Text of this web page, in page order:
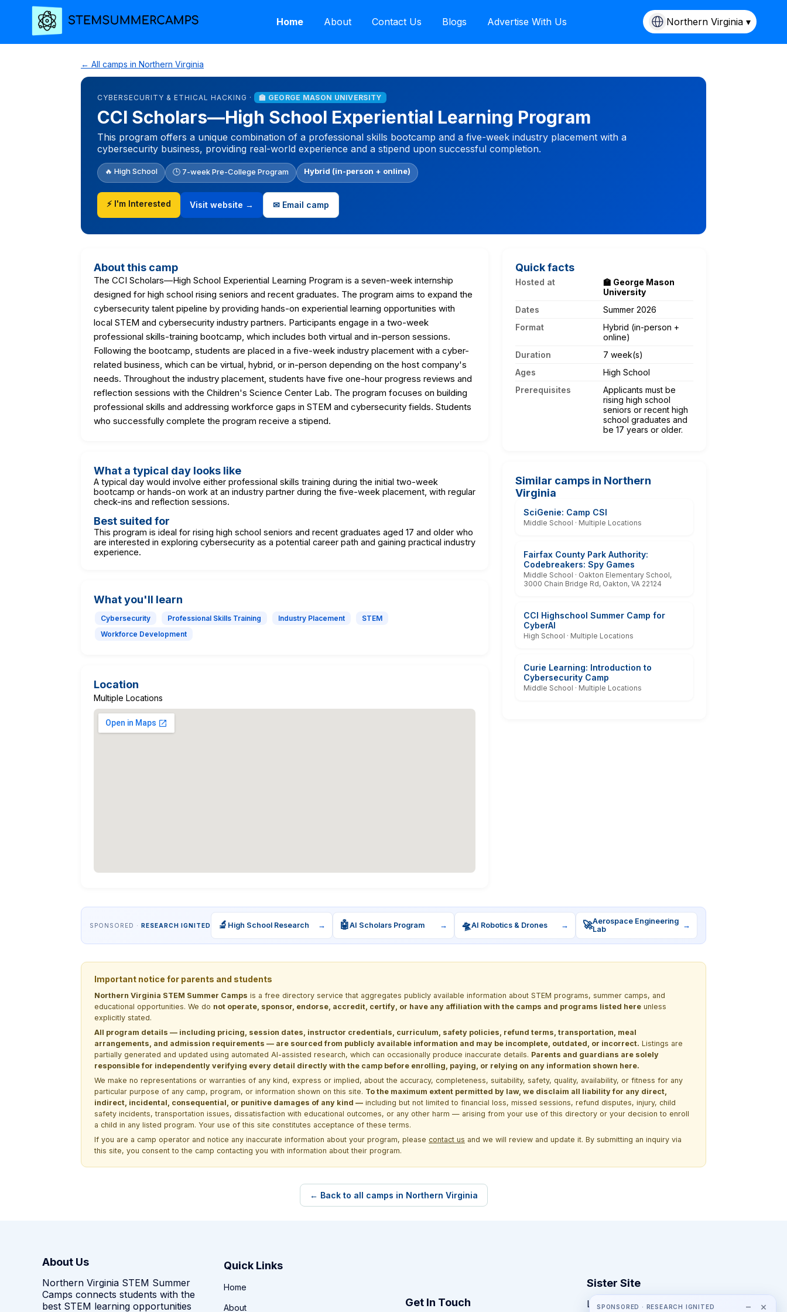
Home About Contact Us Blogs Advertise With Us Northern Virginia ▾
← All camps in Northern Virginia
CYBERSECURITY & ETHICAL HACKING · 🏫 GEORGE MASON UNIVERSITY
CCI Scholars—High School Experiential Learning Program
This program offers a unique combination of a professional skills bootcamp and a five-week industry placement with a
cybersecurity business, providing real-world experience and a stipend upon successful completion.
🔥 High School 🕒 7-week Pre-College Program Hybrid (in-person + online)
⚡ I'm Interested Visit website → ✉ Email camp
About this camp
The CCI Scholars—High School Experiential Learning Program is a seven-week internship
designed for high school rising seniors and recent graduates. The program aims to expand the
cybersecurity talent pipeline by providing hands-on experiential learning opportunities with
local STEM and cybersecurity industry partners. Participants engage in a two-week
professional skills-training bootcamp, which includes both virtual and in-person sessions.
Following the bootcamp, students are placed in a five-week industry placement with a cyber-
related business, which can be virtual, hybrid, or in-person depending on the host company's
needs. Throughout the industry placement, students have five one-hour progress reviews and
reflection sessions with the Children's Science Center Lab. The program focuses on building
professional skills and addressing workforce gaps in STEM and cybersecurity fields. Students
who successfully complete the program receive a stipend.
What a typical day looks like
A typical day would involve either professional skills training during the initial two-week
bootcamp or hands-on work at an industry partner during the five-week placement, with regular
check-ins and reflection sessions.
Best suited for
This program is ideal for rising high school seniors and recent graduates aged 17 and older who
are interested in exploring cybersecurity as a potential career path and gaining practical industry
experience.
What you'll learn
Cybersecurity Professional Skills Training Industry Placement
STEM
Workforce Development
Location
Multiple Locations
Quick facts
Hosted at
🏫 George Mason
University
Dates
Summer 2026
Format
Hybrid (in-person +
online)
Duration
7 week(s)
Ages
High School
Prerequisites
Applicants must be
rising high school
seniors or recent high
school graduates and
be 17 years or older.
Similar camps in Northern
Virginia
SciGenie: Camp CSI
Middle School · Multiple Locations
Fairfax County Park Authority:
Codebreakers: Spy Games
Middle School · Oakton Elementary School,
3000 Chain Bridge Rd, Oakton, VA 22124
CCI Highschool Summer Camp for
CyberAI
High School · Multiple Locations
Curie Learning: Introduction to
Cybersecurity Camp
Middle School · Multiple Locations
SPONSORED · RESEARCH IGNITED 🔬 High School Research → 🤖AI Scholars Program → 🛸AI Robotics & Drones → 🚀Aerospace Engineering
Lab
→
Important notice for parents and students
Northern Virginia STEM Summer Camps is a free directory service that aggregates publicly available information about STEM programs, summer camps, and
educational opportunities. We do not operate, sponsor, endorse, accredit, certify, or have any affiliation with the camps and programs listed here unless
explicitly stated.
All program details — including pricing, session dates, instructor credentials, curriculum, safety policies, refund terms, transportation, meal
arrangements, and admission requirements — are sourced from publicly available information and may be incomplete, outdated, or incorrect. Listings are
partially generated and updated using automated AI-assisted research, which can occasionally produce inaccurate details. Parents and guardians are solely
responsible for independently verifying every detail directly with the camp before enrolling, paying, or relying on any information shown here.
We make no representations or warranties of any kind, express or implied, about the accuracy, completeness, suitability, safety, quality, availability, or fitness for any
particular purpose of any camp, program, or information shown on this site. To the maximum extent permitted by law, we disclaim all liability for any direct,
indirect, incidental, consequential, or punitive damages of any kind — including but not limited to financial loss, missed sessions, refund disputes, injury, child
safety incidents, transportation issues, dissatisfaction with educational outcomes, or any other harm — arising from your use of this directory or your decision to enroll
a child in any listed program. Your use of this site constitutes acceptance of these terms.
If you are a camp operator and notice any inaccurate information about your program, please contact us and we will review and update it. By submitting an inquiry via
this site, you consent to the camp contacting you with information about their program.
← Back to all camps in Northern Virginia
SPONSORED · RESEARCH IGNITED − ×
About Us
Northern Virginia STEM Summer
Camps connects students with the
best STEM learning opportunities
Quick Links
Home
About Get In Touch
Sister Site
Looking for year-round STEM